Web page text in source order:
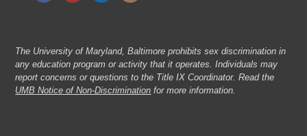
The University of Maryland, Baltimore prohibits sex discrimination in
any education program or activity that it operates. Individuals may
report concerns or questions to the Title IX Coordinator. Read the
UMB Notice of Non-Discrimination for more information.